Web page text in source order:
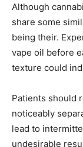
Although
share some
being their.
vape oil before
texture could
Patients should
noticeably
lead to
undesirable